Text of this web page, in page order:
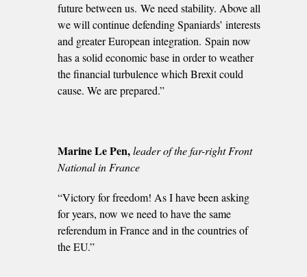
future between us. We need stability. Above all
we will continue defending Spaniards’ interests
and greater European integration. Spain now
has a solid economic base in order to weather
the financial turbulence which Brexit could
cause. We are prepared.”
Marine Le Pen,leader of the far-right Front
National in France
“Victory for freedom! As I have been asking
for years, now we need to have the same
referendum in France and in the countries of
the EU.”